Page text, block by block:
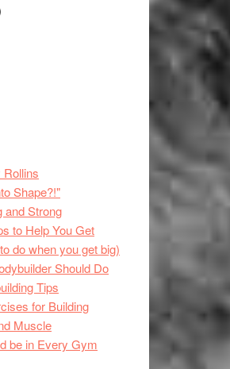
Shape?!"
and Strong
to Help You Get
do when you get big)
Should Do
Tips
for Building
Muscle
be in Every Gym